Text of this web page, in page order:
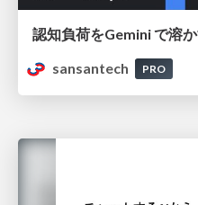
sansantech
PRO